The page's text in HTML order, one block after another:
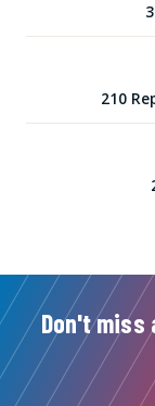
210
Don't miss